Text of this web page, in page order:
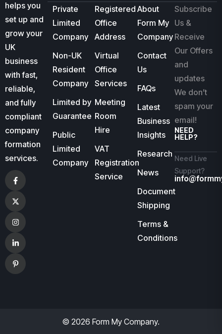
helps you
set up and
grow your
UK
business
with fast,
reliable,
and fully
compliant
company
formation
services.
Private
Limited
Company
Non-UK
Resident
Company
Limited by
Guarantee
Public
Limited
Company
Registered
Office
Address
Virtual
Office
Services
Meeting
Room
Hire
VAT
Registration
Service
About
Form My
Company
Contact
Us
FAQs
Latest
Business
Insights
Research
News
Document
Shipping
Terms &
Conditions
Subscribe
Us &
Receive
Our Offers
and
updates
We don’t
spam your
email!
NEED
HELP?
Need Live
Support?
© 2026 Form My Company.